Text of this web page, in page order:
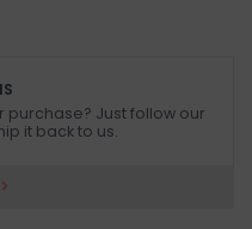
purchase? Just follow our
it back to us.